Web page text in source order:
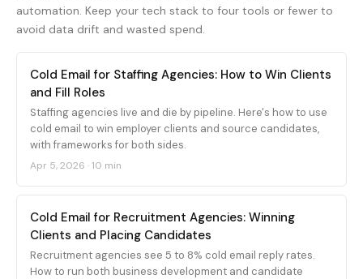
automation. Keep your tech stack to four tools or fewer to
avoid data drift and wasted spend.
Cold Email for Staffing Agencies: How to Win Clients
and Fill Roles
Staffing agencies live and die by pipeline. Here's how to use
cold email to win employer clients and source candidates,
with frameworks for both sides.
Apr 5, 2026 · 10 min
Cold Email for Recruitment Agencies: Winning
Clients and Placing Candidates
Recruitment agencies see 5 to 8% cold email reply rates.
How to run both business development and candidate